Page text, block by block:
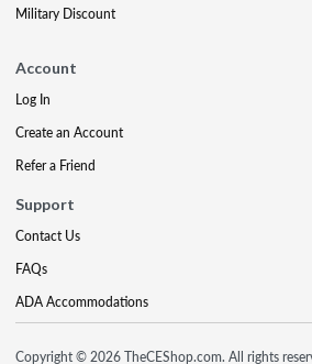
Military Discount
Account
Log In
Create an Account
Refer a Friend
Support
Contact Us
FAQs
ADA Accommodations
Copyright © 2026 TheCEShop.com. All rights